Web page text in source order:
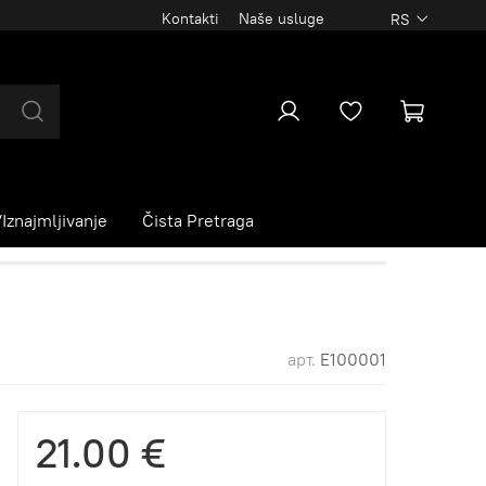
Kontakti Naše usluge RS
Čista Pretraga
арт. E100001
21.00 €